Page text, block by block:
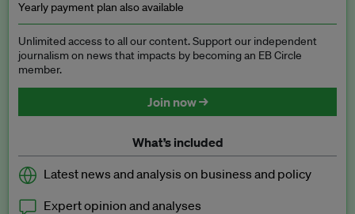
Yearly payment plan also available
Unlimited access to all our content. Support our independent
journalism on news that impacts by becoming an EB Circle
member.
Join now →
What’s included
Latest news and analysis on business and policy
Expert opinion and analyses